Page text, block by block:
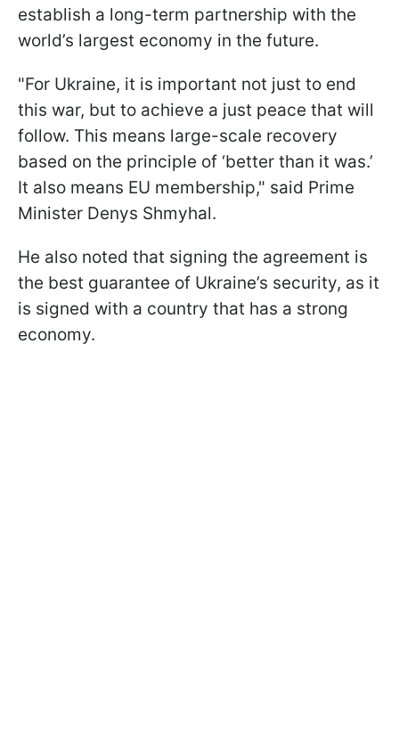
establish a long-term partnership with the
world’s largest economy in the future.
"For Ukraine, it is important not just to end
this war, but to achieve a just peace that will
follow. This means large-scale recovery
based on the principle of ‘better than it was.’
It also means EU membership," said Prime
Minister Denys Shmyhal.
He also noted that signing the agreement is
the best guarantee of Ukraine’s security, as it
is signed with a country that has a strong
economy.